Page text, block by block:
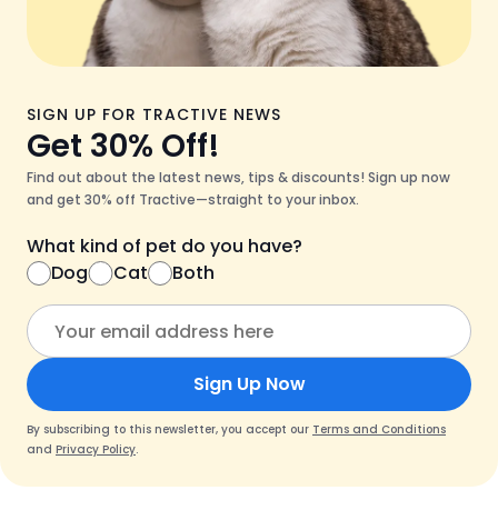
SIGN UP FOR TRACTIVE NEWS
Get 30% Off!
Find out about the latest news, tips & discounts! Sign up now
and get 30% off Tractive—straight to your inbox.
What kind of pet do you have?
Dog
Cat Both
Sign Up Now
By subscribing to this newsletter, you accept our Terms and Conditions
and Privacy Policy.